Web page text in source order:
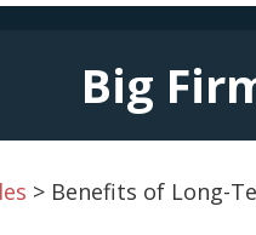
Big
> Benefits of Long-